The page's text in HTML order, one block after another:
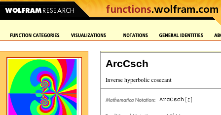
ArcCsch